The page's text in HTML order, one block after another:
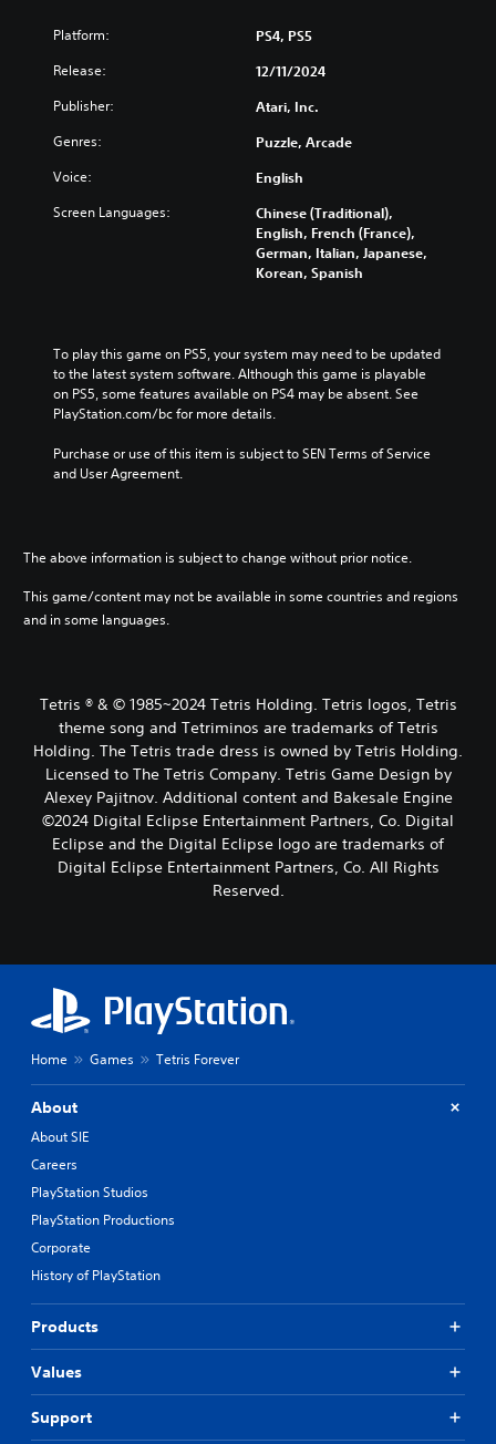
Platform: PS4, PS5
Release: 12/11/2024
Publisher: Atari, Inc.
Genres: Puzzle, Arcade
Voice: English
Screen Languages:
Chinese (Traditional),
English, French (France),
German, Italian, Japanese,
Korean, Spanish
To play this game on PS5, your system may need to be updated
to the latest system software. Although this game is playable
on PS5, some features available on PS4 may be absent. See
PlayStation.com/bc for more details.
Purchase or use of this item is subject to SEN Terms of Service
and User Agreement.
The above information is subject to change without prior notice.
This game/content may not be available in some countries and regions
and in some languages.
Tetris ® & © 1985~2024 Tetris Holding. Tetris logos, Tetris
theme song and Tetriminos are trademarks of Tetris
Holding. The Tetris trade dress is owned by Tetris Holding.
Licensed to The Tetris Company. Tetris Game Design by
Alexey Pajitnov. Additional content and Bakesale Engine
©2024 Digital Eclipse Entertainment Partners, Co. Digital
Eclipse and the Digital Eclipse logo are trademarks of
Digital Eclipse Entertainment Partners, Co. All Rights
Reserved.
Home Games Tetris Forever
About
About SIE
Careers
PlayStation Studios
PlayStation Productions
Corporate
History of PlayStation
Products
Values
Support